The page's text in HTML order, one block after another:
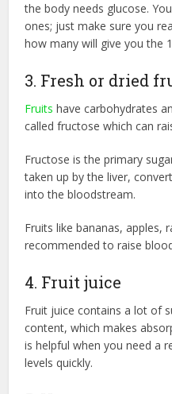
the body needs glucose.
ones; just make sure you
how many will give you the
3. Fresh or dried
Fruits have carbohydrates
called fructose which can
Fructose is the primary
taken up by the liver,
into the bloodstream.
Fruits like bananas, apples,
recommended to raise
4. Fruit juice
Fruit juice contains a lot of
content, which makes
is helpful when you need a
levels quickly.